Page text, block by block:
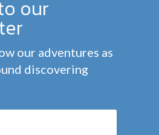
our
our adventures as
discovering